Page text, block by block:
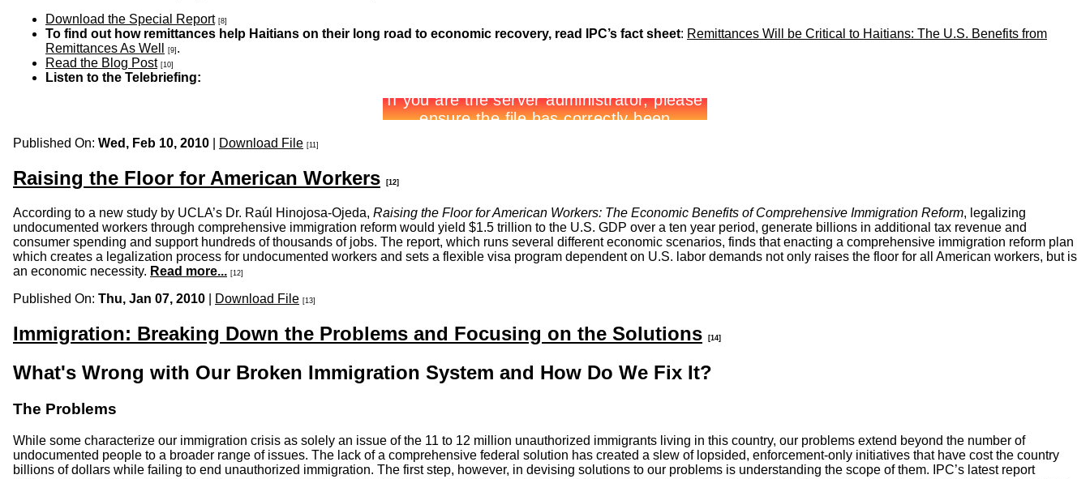
Download the Special Report [8]
To find out how remittances help Haitians on their long road to economic recovery, read IPC’s fact sheet: Remittances Will be Critical to Haitians: The U.S. Benefits from
Remittances As Well
[9] .
Read the Blog Post [10]
Listen to the Telebriefing:
Published On: Wed, Feb 10, 2010 Download File [11]
Raising the Floor for American Workers [12]
According to a new study by UCLA’s Dr. Raúl Hinojosa-Ojeda, Raising the Floor for American Workers: The Economic Benefits of Comprehensive Immigration Reform, legalizing
undocumented workers through comprehensive immigration reform would yield $1.5 trillion to the U.S. GDP over a ten year period, generate billions in additional tax revenue and
consumer spending and support hundreds of thousands of jobs. The report, which runs several different economic scenarios, finds that enacting a comprehensive immigration reform plan
which creates a legalization process for undocumented workers and sets a flexible visa program dependent on U.S. labor demands not only raises the floor for all American workers, but is
an economic necessity. Read more... [12]
Published On: Thu, Jan 07, 2010 Download File [13]
Immigration: Breaking Down the Problems and Focusing on the Solutions [14]
What's Wrong with Our Broken Immigration System and How Do We Fix It?
The Problems
While some characterize our immigration crisis as solely an issue of the 11 to 12 million unauthorized immigrants living in this country, our problems extend beyond the number of
undocumented people to a broader range of issues. The lack of a comprehensive federal solution has created a slew of lopsided, enforcement-only initiatives that have cost the country
billions of dollars while failing to end unauthorized immigration. The first step, however, in devising solutions to our problems is understanding the scope of them. IPC’s latest report